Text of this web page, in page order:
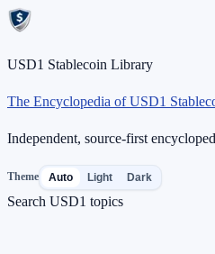
USD1 Stablecoin Library
The Encyclopedia of USD1
Independent, source-first
Theme Auto Light Dark
Search USD1 topics